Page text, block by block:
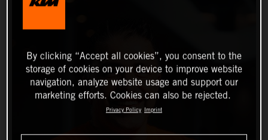
By clicking “Accept all cookies”, you consent to the
storage of cookies on your device to improve website
navigation, analyze website usage and support our
marketing efforts. Cookies can also be rejected.
Privacy Policy Imprint